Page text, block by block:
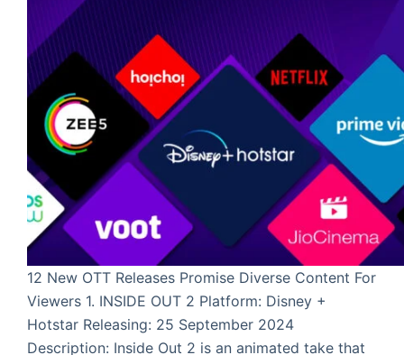
12 New OTT Releases Promise Diverse Content For
Viewers 1. INSIDE OUT 2 Platform: Disney +
Hotstar Releasing: 25 September 2024
Description: Inside Out 2 is an animated take that